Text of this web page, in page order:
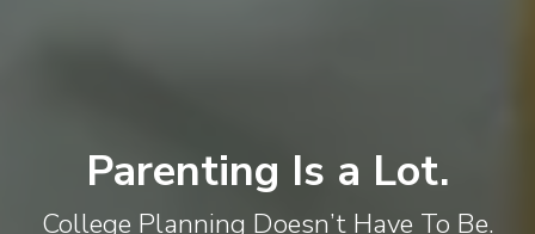
Parenting Is a Lot.
College Planning Doesn’t Have To Be.